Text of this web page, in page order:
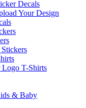
Decals
Your Design
Stickers
Logo T-Shirts
& Baby